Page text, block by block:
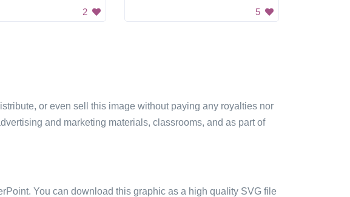
2 5
or even sell this image without paying any royalties nor
and marketing materials, classrooms, and as part of
You can download this graphic as a high quality SVG file